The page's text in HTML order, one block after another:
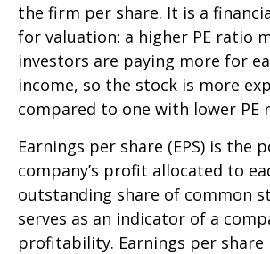
the firm per share. It is a
for valuation: a higher PE ratio
investors are paying more for
income, so the stock is more
compared to one with lower PE
Earnings per share (EPS) is the
company’s profit allocated to
outstanding share of common
serves as an indicator of a
profitability. Earnings per share